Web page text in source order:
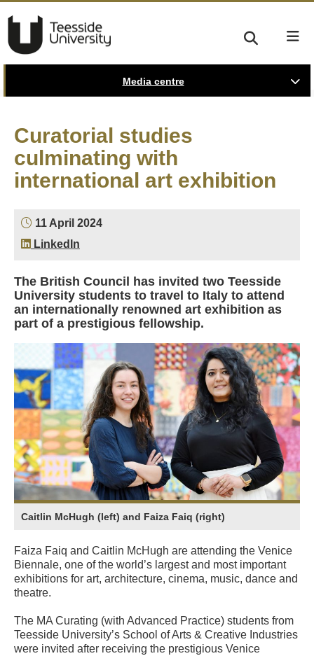
Media centre
Curatorial studies
culminating with
international art exhibition
11 April 2024
LinkedIn
The British Council has invited two Teesside
University students to travel to Italy to attend
an internationally renowned art exhibition as
part of a prestigious fellowship.
Caitlin McHugh (left) and Faiza Faiq (right)
Faiza Faiq and Caitlin McHugh are attending the Venice
Biennale, one of the world’s largest and most important
exhibitions for art, architecture, cinema, music, dance and
theatre.
The MA Curating (with Advanced Practice) students from
Teesside University’s School of Arts & Creative Industries
were invited after receiving the prestigious Venice